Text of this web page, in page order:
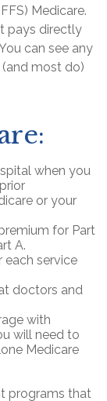
Medicare.
pays directly
can see any
most do)
when you
or your
for Part
A.
each service
doctors and
with
will need to
Medicare
programs that